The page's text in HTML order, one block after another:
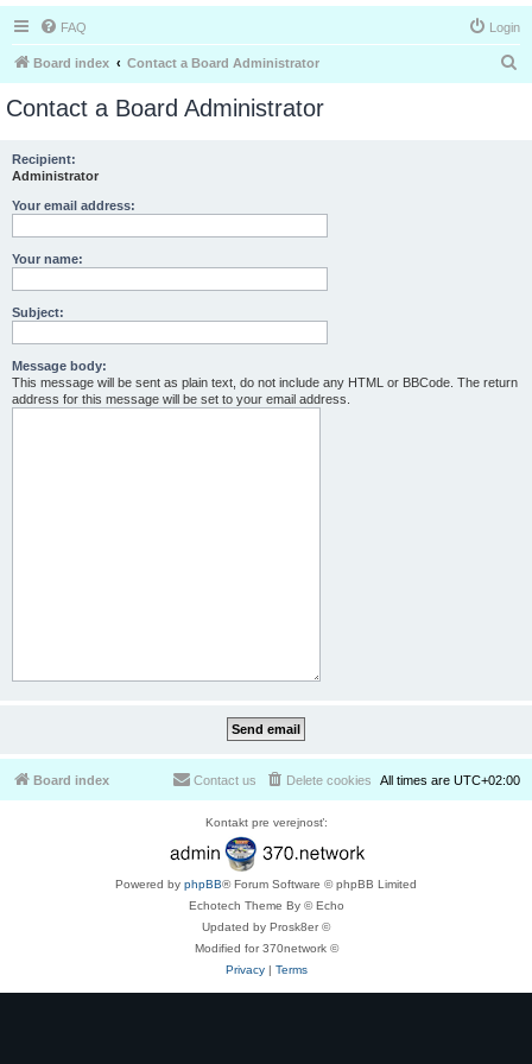
FAQ Login
Board index Contact a Board Administrator
Contact a Board Administrator
Recipient:
Administrator
Your email address:
Your name:
Subject:
Message body:
This message will be sent as plain text, do not include any HTML or BBCode. The return
address for this message will be set to your email address.
Board index All times are UTC+02:00
Delete cookies
Contact us
Kontakt pre verejnosť:
Powered by phpBB® Forum Software © phpBB Limited
Echotech Theme By © Echo
Updated by Prosk8er ©
Modified for 370network ©
Privacy| Terms